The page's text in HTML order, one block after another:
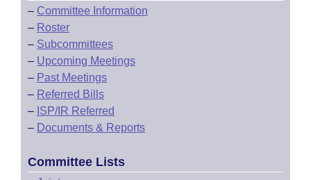
– Committee Information
– Roster
– Subcommittees
– Upcoming Meetings
– Past Meetings
– Referred Bills
– ISP/IR Referred
– Documents & Reports
Committee Lists